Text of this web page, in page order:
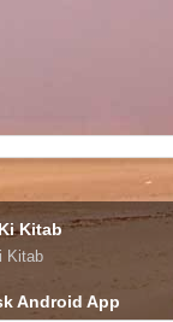
Kitab
Kitab
Android App